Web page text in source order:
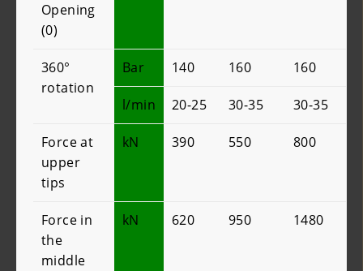
Opening
(0)
360°
rotation
Bar 140 160 160
l/min 20-25 30-35 30-35
Force at
upper
tips
kN 390 550 800
Force in
the
middle
kN 620 950 1480